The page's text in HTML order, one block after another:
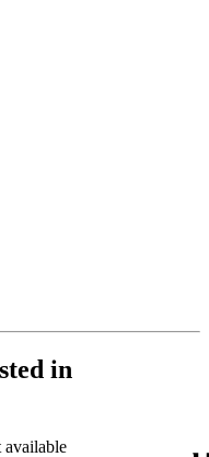
in
available